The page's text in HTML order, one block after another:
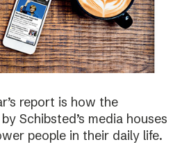
report is how the
Schibsted’s media houses
people in their daily life.